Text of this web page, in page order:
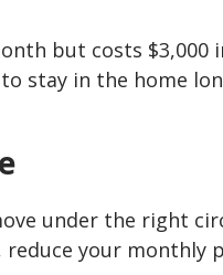
but costs $3,000
stay in the home
under the right
your monthly